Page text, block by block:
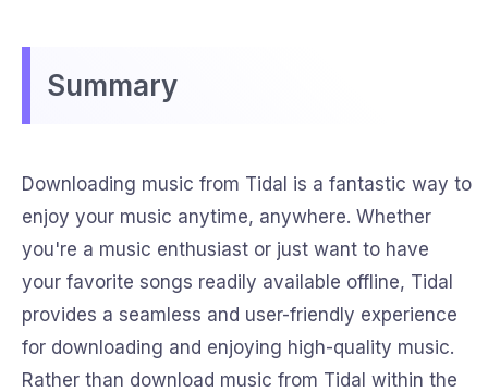
Summary
Downloading music from Tidal is a fantastic way to
enjoy your music anytime, anywhere. Whether
you're a music enthusiast or just want to have
your favorite songs readily available offline, Tidal
provides a seamless and user-friendly experience
for downloading and enjoying high-quality music.
Rather than download music from Tidal within the